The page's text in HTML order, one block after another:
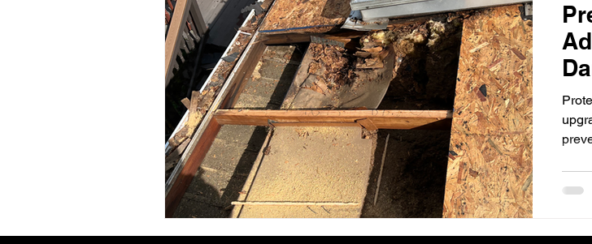
Assess Your Roofs Condition Smart Storage for Small Baths
Choosing the Right Roofing Material Time-Saving Kitchen Layouts
Choosing the Best Roof Contractor Maximizing Basement Space
Smooth Roof Installation Process Cost-Saving Basement Strategies